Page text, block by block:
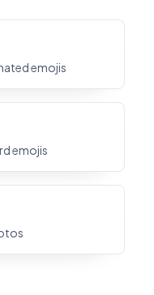
emojis
emojis